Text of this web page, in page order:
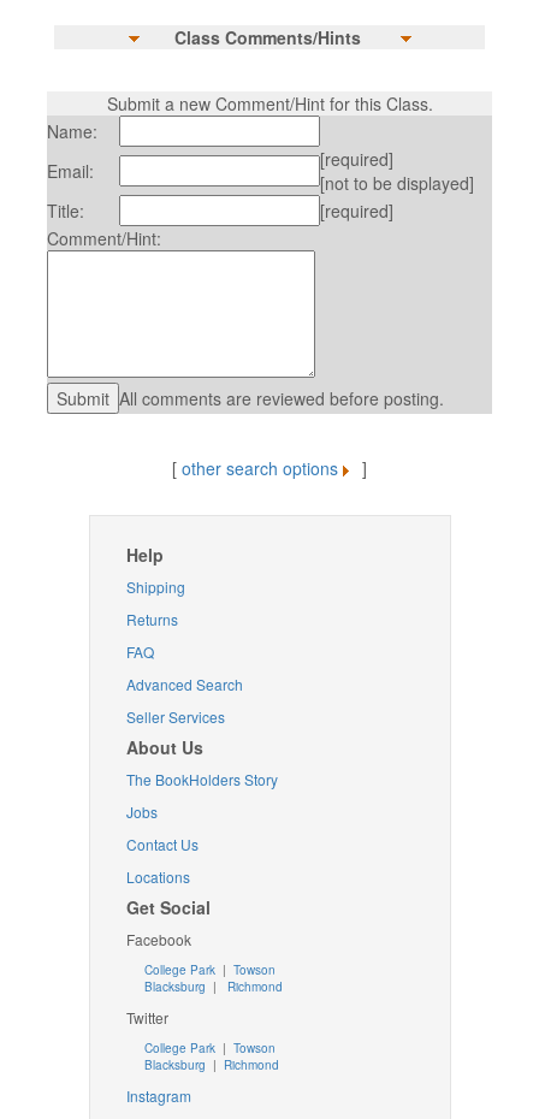
Class Comments/Hints
Submit a new Comment/Hint for this Class.
Name:
Email:
[required]
[not to be displayed]
Title:
[required]
Comment/Hint:
All comments are reviewed before posting.
[ other search options ]
Help
Shipping
Returns
FAQ
Advanced Search
Seller Services
About Us
The BookHolders Story
Jobs
Contact Us
Locations
Get Social
Facebook
College Park | Towson
Blacksburg | Richmond
Twitter
College Park| Towson
Blacksburg | Richmond
Instagram